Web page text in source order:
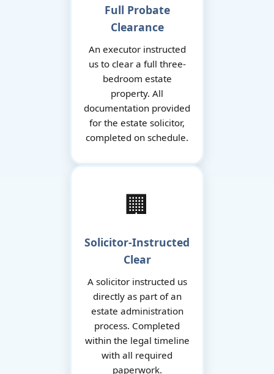
Full Probate
Clearance
An executor instructed
us to clear a full three-
bedroom estate
property. All
documentation provided
for the estate solicitor,
completed on schedule.
🏢
Solicitor-Instructed
Clear
A solicitor instructed us
directly as part of an
estate administration
process. Completed
within the legal timeline
with all required
paperwork.